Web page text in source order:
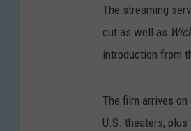
The streaming
cut as well as
introduction from
The film arrives
U.S. theaters,